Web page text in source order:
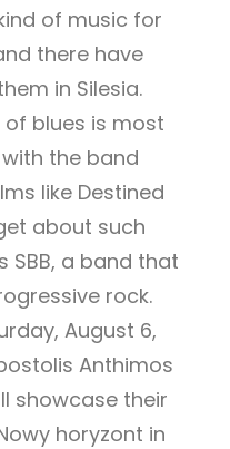
of music for
there have
in Silesia.
blues is most
the band
like Destined
about such
SBB, a band that
rock.
August 6,
Anthimos
showcase their
horyzont in